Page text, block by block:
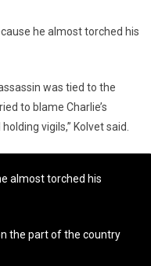
he almost torched his
was tied to the
to blame Charlie’s
vigils,” Kolvet said.
almost torched his
the part of the country